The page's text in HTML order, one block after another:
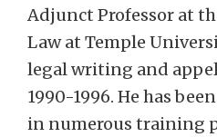
Adjunct Professor at
Law at Temple
legal writing and
1990-1996. He has
in numerous training